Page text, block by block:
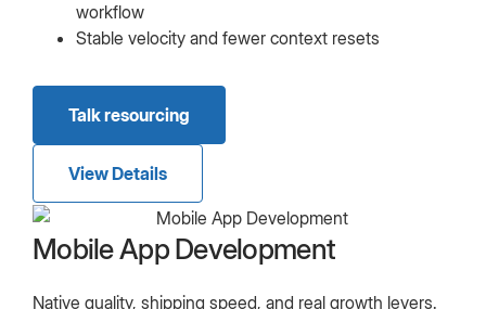
workflow
Stable velocity and fewer context resets
Talk resourcing
View Details
Mobile App Development
Native quality, shipping speed, and real growth levers.